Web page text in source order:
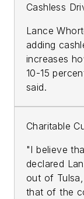
Cashless
Lance
adding
increases
10-15
said.
Charitable
"I believe
declared
out of
that of the